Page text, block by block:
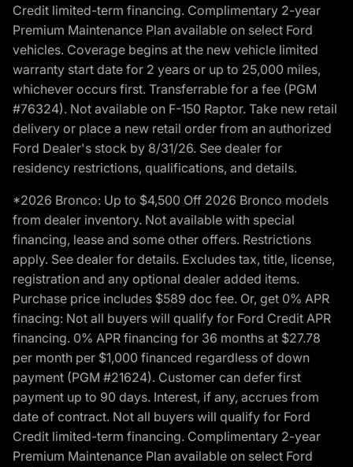
Credit limited-term financing. Complimentary 2-year
Premium Maintenance Plan available on select Ford
vehicles. Coverage begins at the new vehicle limited
warranty start date for 2 years or up to 25,000 miles,
whichever occurs first. Transferrable for a fee (PGM
#76324). Not available on F-150 Raptor. Take new retail
delivery or place a new retail order from an authorized
Ford Dealer's stock by 8/31/26. See dealer for
residency restrictions, qualifications, and details.
*2026 Bronco: Up to $4,500 Off 2026 Bronco models
from dealer inventory. Not available with special
financing, lease and some other offers. Restrictions
apply. See dealer for details. Excludes tax, title, license,
registration and any optional dealer added items.
Purchase price includes $589 doc fee. Or, get 0% APR
finacing: Not all buyers will qualify for Ford Credit APR
financing. 0% APR financing for 36 months at $27.78
per month per $1,000 financed regardless of down
payment (PGM #21624). Customer can defer first
payment up to 90 days. Interest, if any, accrues from
date of contract. Not all buyers will qualify for Ford
Credit limited-term financing. Complimentary 2-year
Premium Maintenance Plan available on select Ford